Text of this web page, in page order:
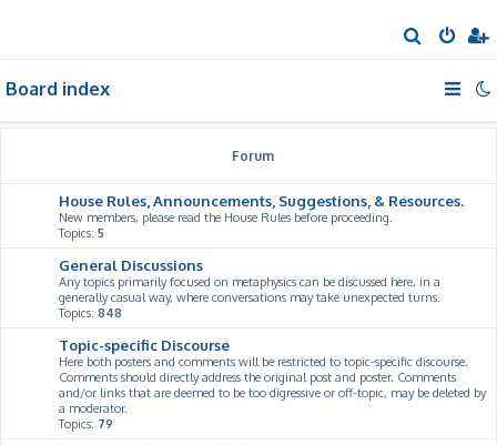
e
Board index
Forum
House Rules, Announcements, Suggestions, & Resources.
New members, please read the House Rules before proceeding.
Topics: 5
General Discussions
Any topics primarily focused on metaphysics can be discussed here, in a
generally casual way, where conversations may take unexpected turns.
Topics: 848
Topic-specific Discourse
Here both posters and comments will be restricted to topic-specific discourse.
Comments should directly address the original post and poster. Comments
and/or links that are deemed to be too digressive or off-topic, may be deleted by
a moderator.
Topics: 79